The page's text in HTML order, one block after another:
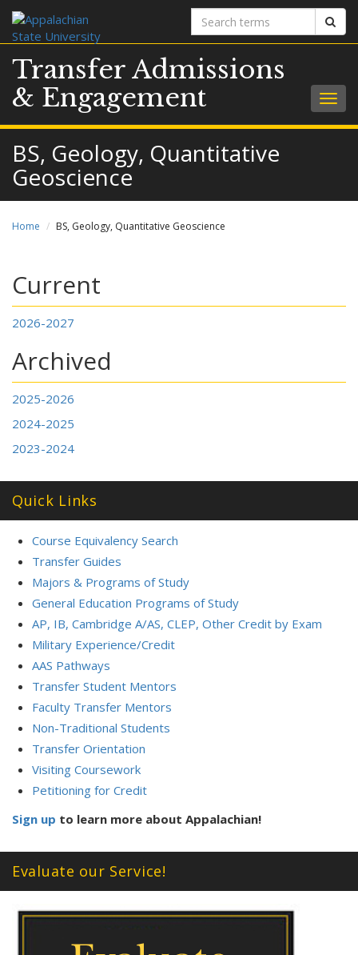
Search
terms
Transfer Admissions
& Engagement
BS, Geology, Quantitative
Geoscience
Home BS, Geology, Quantitative Geoscience
Current
2026-2027
Archived
2025-2026
2024-2025
2023-2024
Quick Links
Course Equivalency Search
Transfer Guides
Majors & Programs of Study
General Education Programs of Study
AP, IB, Cambridge A/AS, CLEP, Other Credit by Exam
Military Experience/Credit
AAS Pathways
Transfer Student Mentors
Faculty Transfer Mentors
Non-Traditional Students
Transfer Orientation
Visiting Coursework
Petitioning for Credit
Sign up to learn more about Appalachian!
Evaluate our Service!